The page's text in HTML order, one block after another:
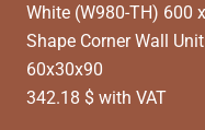
White (W980-TH) 600
Shape Corner Wall
60x30x90
342.18 $ with VAT